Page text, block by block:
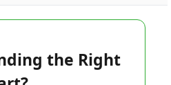
the Right